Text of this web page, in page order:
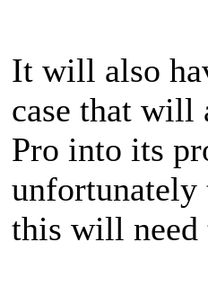
It will also
case that will
Pro into its
unfortunately
this will need